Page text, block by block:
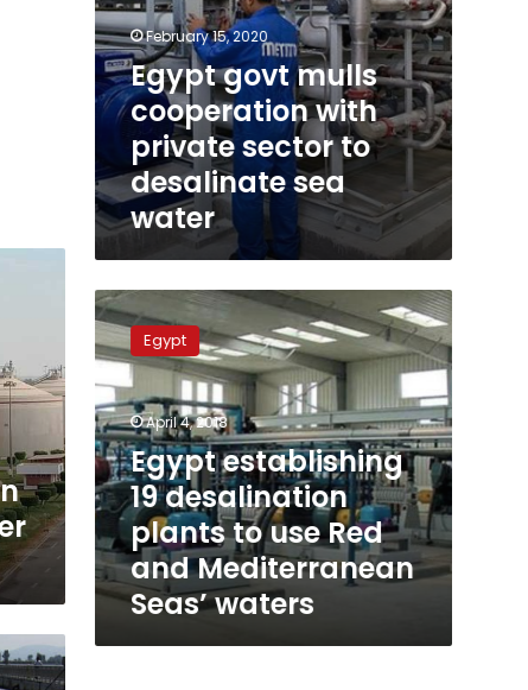
February 15, 2020
Egypt govt mulls
cooperation with
private sector to
desalinate sea
water
Egypt
establishing
19
desalination
plants
to
use
Red
and
Mediterranean
Seas’
waters
Egypt
April 4, 2018
Egypt establishing
19 desalination
plants to use Red
and Mediterranean
Seas’ waters